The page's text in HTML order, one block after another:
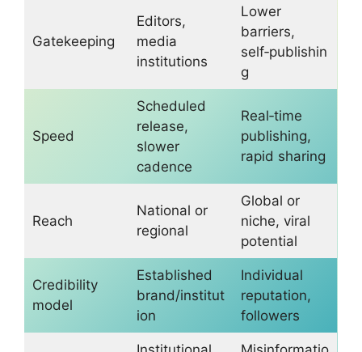
Gatekeeping
Editors,
media
institutions
Lower
barriers,
self‑publishin
g
Speed
Scheduled
release,
slower
cadence
Real‑time
publishing,
rapid sharing
Reach
National or
regional
Global or
niche, viral
potential
Credibility
model
Established
brand/institut
ion
Individual
reputation,
followers